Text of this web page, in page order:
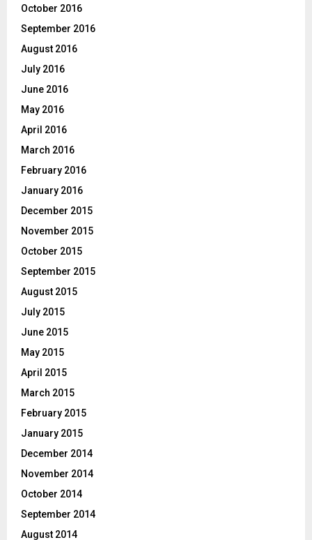
October 2016
September 2016
August 2016
July 2016
June 2016
May 2016
April 2016
March 2016
February 2016
January 2016
December 2015
November 2015
October 2015
September 2015
August 2015
July 2015
June 2015
May 2015
April 2015
March 2015
February 2015
January 2015
December 2014
November 2014
October 2014
September 2014
August 2014